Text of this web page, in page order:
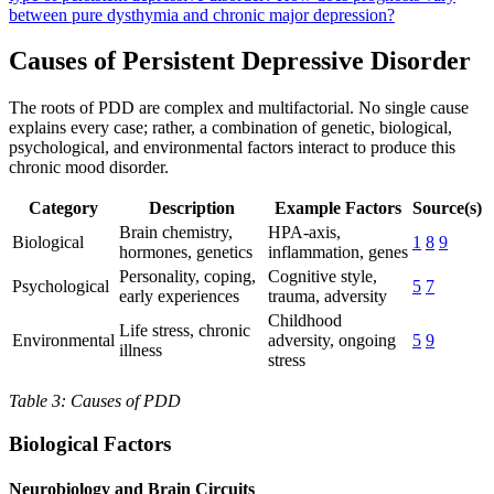
between pure dysthymia and chronic major depression?
Causes of Persistent Depressive Disorder
The roots of PDD are complex and multifactorial. No single cause
explains every case; rather, a combination of genetic, biological,
psychological, and environmental factors interact to produce this
chronic mood disorder.
Category Description Example Factors Source(s)
Biological
Brain chemistry,
hormones, genetics
HPA-axis,
inflammation, genes
1 8 9
Psychological
Personality, coping,
early experiences
Cognitive style,
trauma, adversity
5 7
Environmental
Life stress, chronic
illness
Childhood
adversity, ongoing
stress
5 9
Table 3: Causes of PDD
Biological Factors
Neurobiology and Brain Circuits